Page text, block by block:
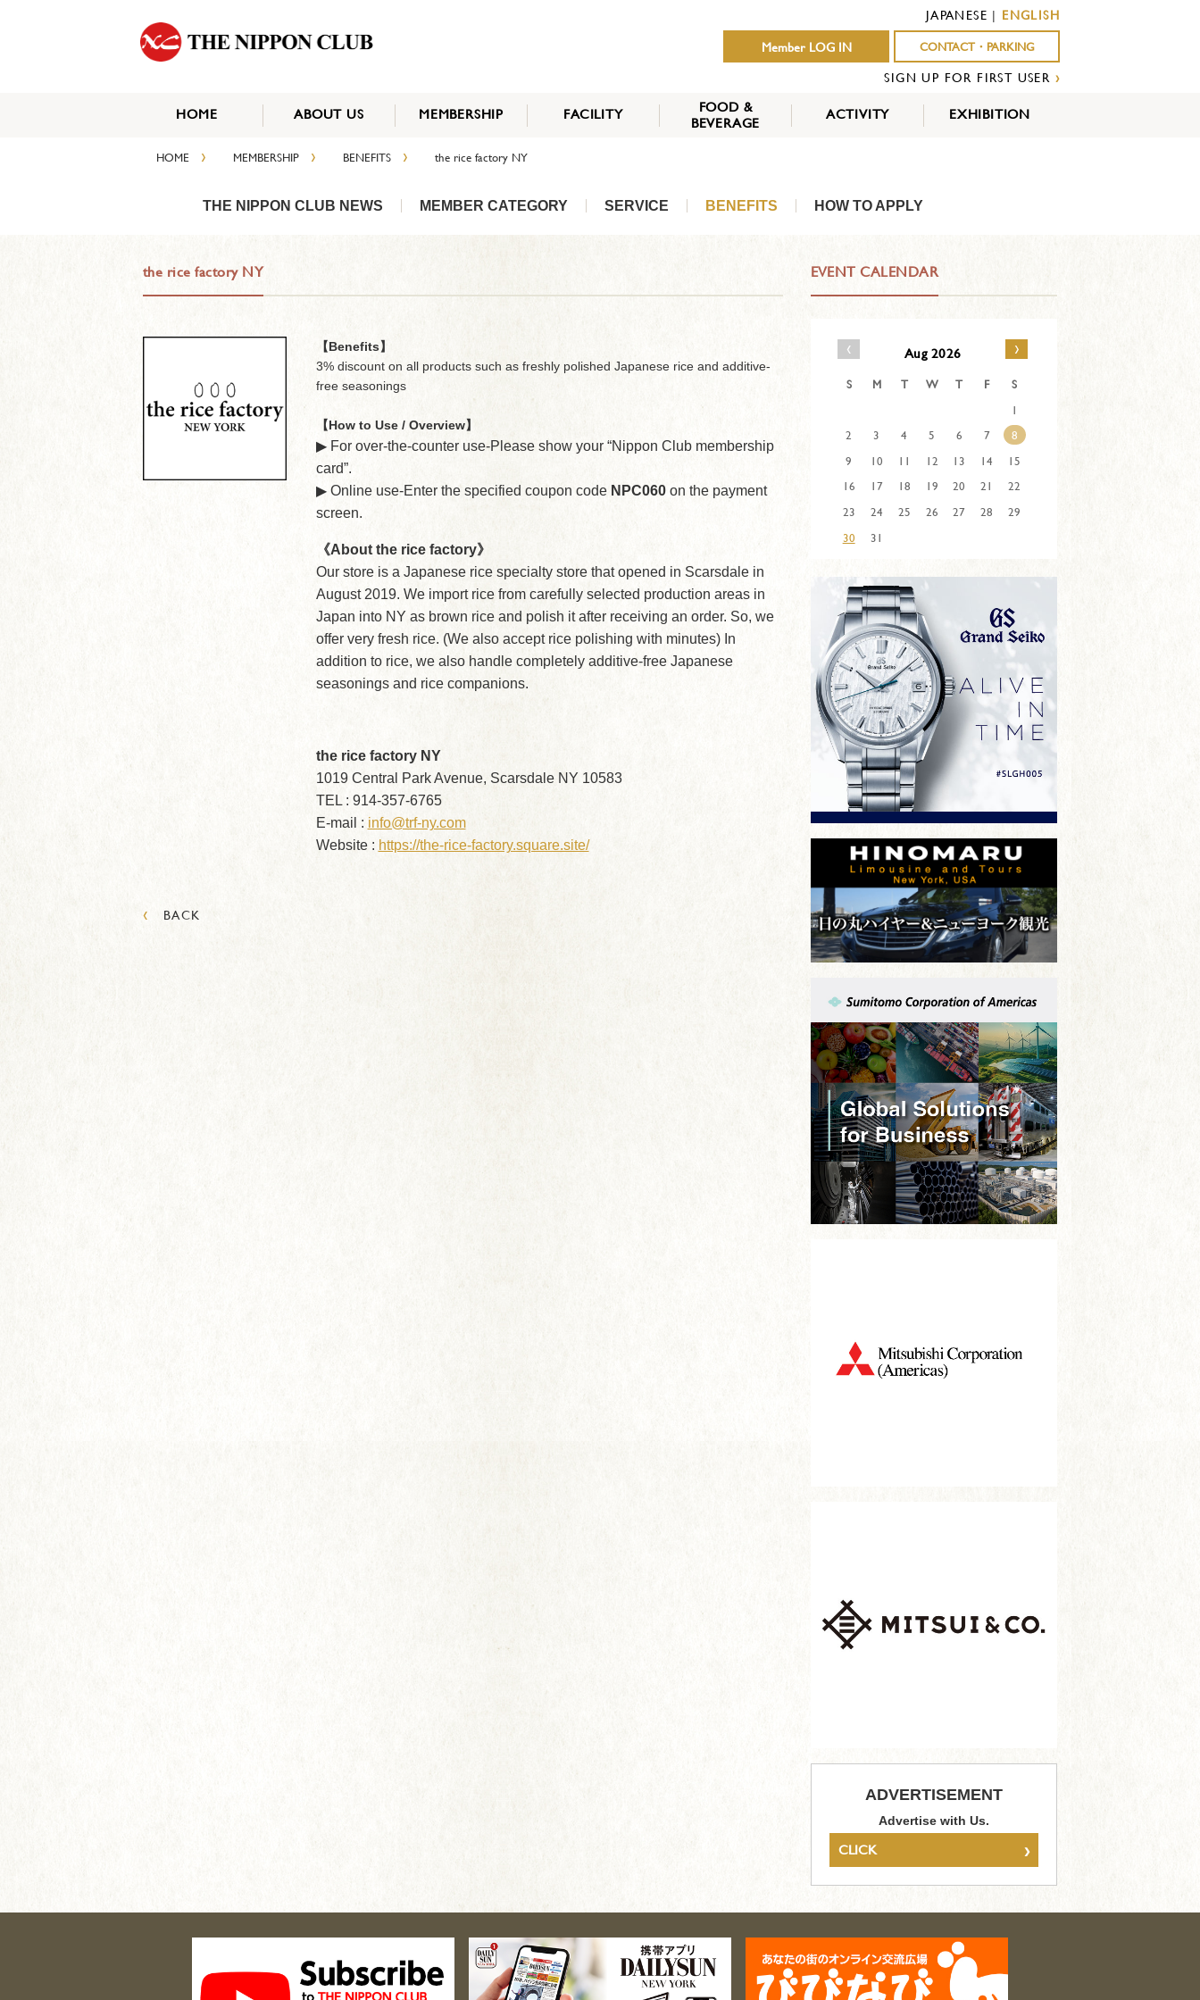
JAPANESE | ENGLISH
Member LOG IN
CONTACT・PARKING
SIGN UP FOR FIRST USER ›
HOME
ABOUT US MEMBERSHIP
MEMBER CATEGORY
SERVICES
BENEFITS
THE NIPPON CLUB
NEWS
HOW TO APPLY
FACILITY
FOOD &
BEVERAGE
ACTIVITY EXHIBITION
HOME › MEMBERSHIP › BENEFITS › the rice factory NY
THE NIPPON CLUB NEWS MEMBER CATEGORY SERVICE BENEFITS HOW TO APPLY
the rice factory NY
【Benefits】
3% discount on all products such as freshly polished Japanese rice and additive-
free seasonings
【How to Use / Overview】
▶︎ For over-the-counter use-Please show your “Nippon Club membership
card”.
▶︎ Online use-Enter the specified coupon code NPC060 on the payment
screen.
《About the rice factory》
Our store is a Japanese rice specialty store that opened in Scarsdale in
August 2019. We import rice from carefully selected production areas in
Japan into NY as brown rice and polish it after receiving an order. So, we
offer very fresh rice. (We also accept rice polishing with minutes) In
addition to rice, we also handle completely additive-free Japanese
seasonings and rice companions.
the rice factory NY
1019 Central Park Avenue, Scarsdale NY 10583
TEL : 914-357-6765
E-mail : info@trf-ny.com
Website : https://the-rice-factory.square.site/
‹ BACK
EVENT CALENDAR
‹ Aug 2026 ›
S M T W T F
S
1
2
3 4 5 6 7
8
9
10 11 12 13 14
15
16
17 18 19 20 21
22
23
24 25 26 27 28
29
30
31
ADVERTISEMENT
Advertise with Us.
CLICK ›